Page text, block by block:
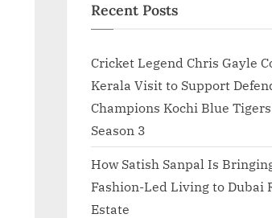
Recent Posts
Cricket Legend Chris Gayle
Kerala Visit to Support
Champions Kochi Blue
Season 3
How Satish Sanpal Is
Fashion-Led Living to Dubai
Estate